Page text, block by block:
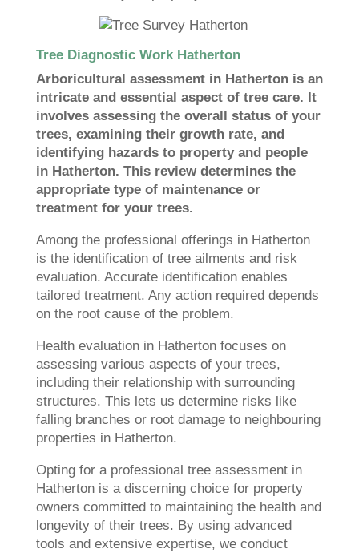
Tree Diagnostic Work Hatherton
Arboricultural assessment in Hatherton is an
intricate and essential aspect of tree care. It
involves assessing the overall status of your
trees, examining their growth rate, and
identifying hazards to property and people
in Hatherton. This review determines the
appropriate type of maintenance or
treatment for your trees.
Among the professional offerings in Hatherton
is the identification of tree ailments and risk
evaluation. Accurate identification enables
tailored treatment. Any action required depends
on the root cause of the problem.
Health evaluation in Hatherton focuses on
assessing various aspects of your trees,
including their relationship with surrounding
structures. This lets us determine risks like
falling branches or root damage to neighbouring
properties in Hatherton.
Opting for a professional tree assessment in
Hatherton is a discerning choice for property
owners committed to maintaining the health and
longevity of their trees. By using advanced
tools and extensive expertise, we conduct